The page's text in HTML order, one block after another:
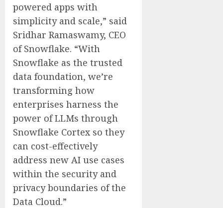
powered apps with
simplicity and scale,” said
Sridhar Ramaswamy, CEO
of Snowflake. “With
Snowflake as the trusted
data foundation, we’re
transforming how
enterprises harness the
power of LLMs through
Snowflake Cortex so they
can cost-effectively
address new AI use cases
within the security and
privacy boundaries of the
Data Cloud.”